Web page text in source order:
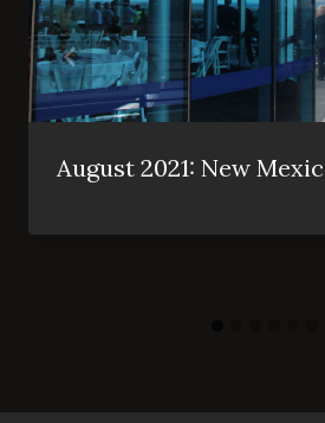
August 2021: New